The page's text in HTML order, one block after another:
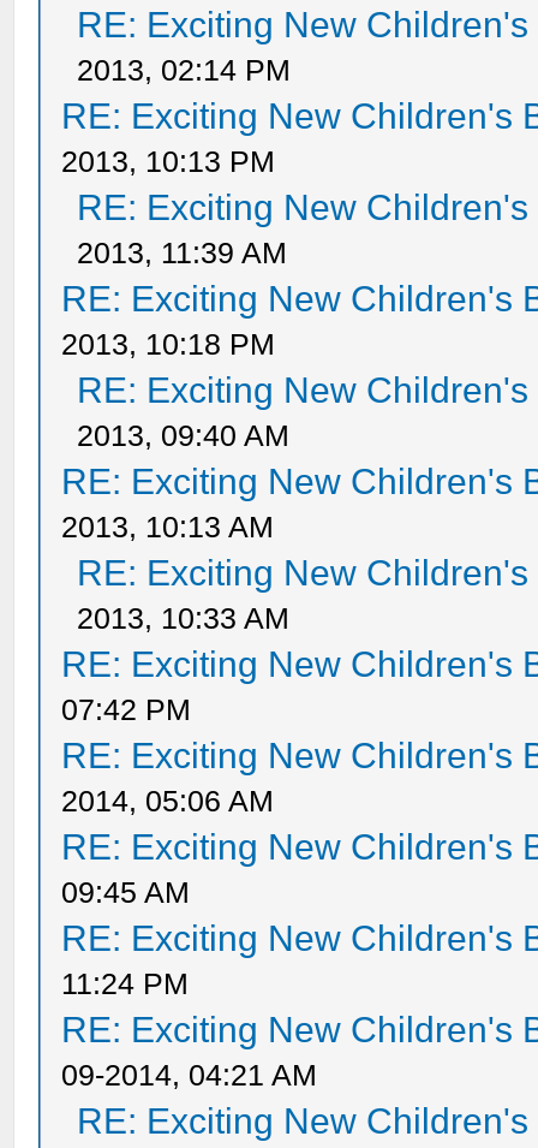
RE: Exciting New
2013, 02:14 PM
RE: Exciting New Children's
2013, 10:13 PM
RE: Exciting New
2013, 11:39 AM
RE: Exciting New Children's
2013, 10:18 PM
RE: Exciting New
2013, 09:40 AM
RE: Exciting New Children's
2013, 10:13 AM
RE: Exciting New
2013, 10:33 AM
RE: Exciting New Children's
07:42 PM
RE: Exciting New Children's
2014, 05:06 AM
RE: Exciting New Children's
09:45 AM
RE: Exciting New Children's
11:24 PM
RE: Exciting New Children's
09-2014, 04:21 AM
RE: Exciting New